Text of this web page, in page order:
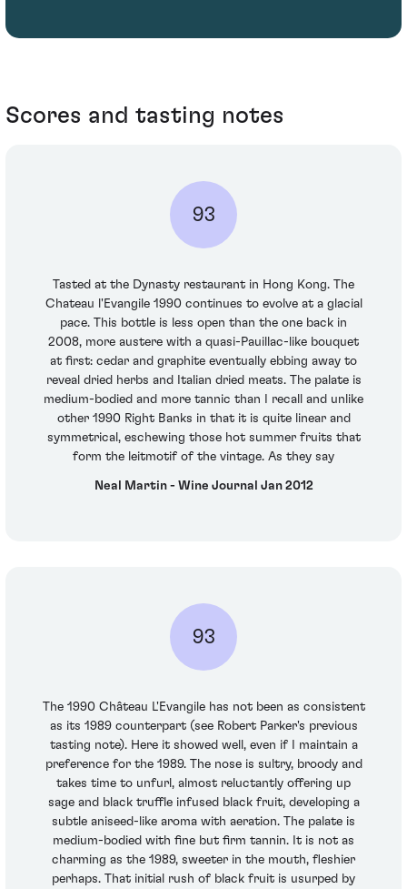
Scores and tasting notes
93
Tasted at the Dynasty restaurant in Hong Kong. The
Chateau l'Evangile 1990 continues to evolve at a glacial
pace. This bottle is less open than the one back in
2008, more austere with a quasi-Pauillac-like bouquet
at first: cedar and graphite eventually ebbing away to
reveal dried herbs and Italian dried meats. The palate is
medium-bodied and more tannic than I recall and unlike
other 1990 Right Banks in that it is quite linear and
symmetrical, eschewing those hot summer fruits that
form the leitmotif of the vintage. As they say
Neal Martin - Wine Journal Jan 2012
93
The 1990 Château L'Evangile has not been as consistent
as its 1989 counterpart (see Robert Parker's previous
tasting note). Here it showed well, even if I maintain a
preference for the 1989. The nose is sultry, broody and
takes time to unfurl, almost reluctantly offering up
sage and black truffle infused black fruit, developing a
subtle aniseed-like aroma with aeration. The palate is
medium-bodied with fine but firm tannin. It is not as
charming as the 1989, sweeter in the mouth, fleshier
perhaps. That initial rush of black fruit is usurped by